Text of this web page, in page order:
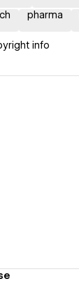
pharma
info